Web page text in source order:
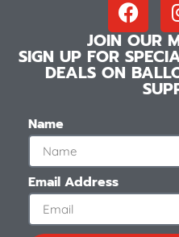
JOIN OUR
SIGN UP FOR
DEALS ON
Name
Email Address